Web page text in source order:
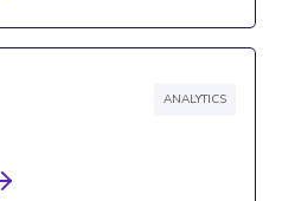
ANALYTICS